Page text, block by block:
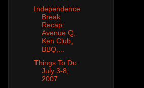
Independence
Break
Recap:
Avenue Q,
Ken Club,
BBQ,...
Things To Do:
July 3-8,
2007